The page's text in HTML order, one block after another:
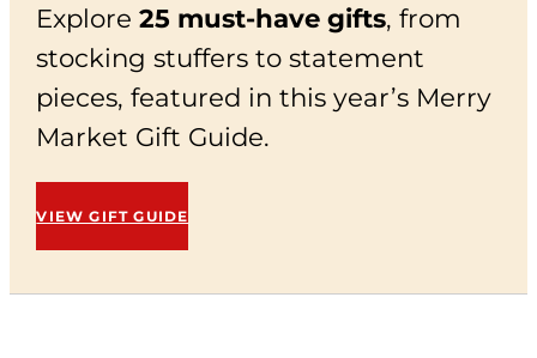
Explore25 must-have gifts, from
stocking stuffers to statement
pieces, featured in this year’s Merry
Market Gift Guide.
VIEW GIFT GUIDE